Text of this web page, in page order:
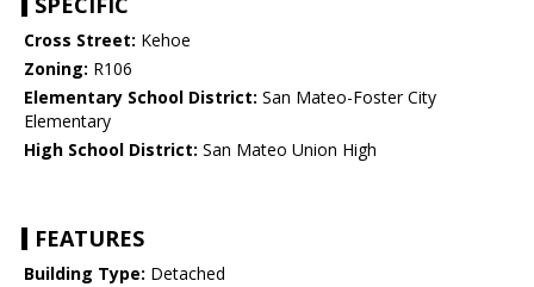
Cross Street: Kehoe
Zoning: R106
Elementary School District: San Mateo-Foster City
Elementary
High School District: San Mateo Union High
FEATURES
Building Type: Detached